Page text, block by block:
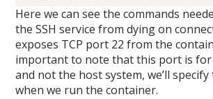
Here we can see the commands
the SSH service from dying on
exposes TCP port 22 from the
important to note that this port is
and not the host system, we’ll
when we run the container.